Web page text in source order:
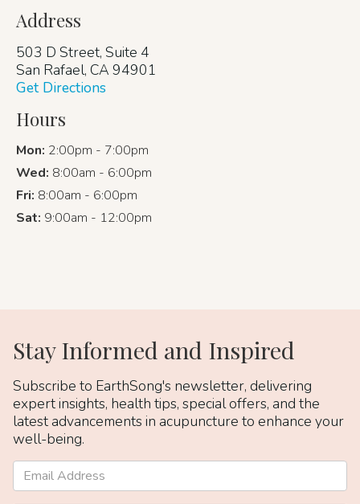
Address
503 D Street, Suite 4
San Rafael, CA 94901
Get Directions
Hours
Mon: 2:00pm - 7:00pm
Wed: 8:00am - 6:00pm
Fri: 8:00am - 6:00pm
Sat: 9:00am - 12:00pm
Stay Informed and Inspired
Subscribe to EarthSong's newsletter, delivering
expert insights, health tips, special offers, and the
latest advancements in acupuncture to enhance your
well-being.